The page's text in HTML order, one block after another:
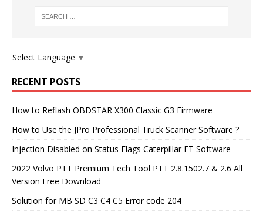
Select Language ▼
RECENT POSTS
How to Reflash OBDSTAR X300 Classic G3 Firmware
How to Use the JPro Professional Truck Scanner Software ?
Injection Disabled on Status Flags Caterpillar ET Software
2022 Volvo PTT Premium Tech Tool PTT 2.8.1502.7 & 2.6 All
Version Free Download
Solution for MB SD C3 C4 C5 Error code 204